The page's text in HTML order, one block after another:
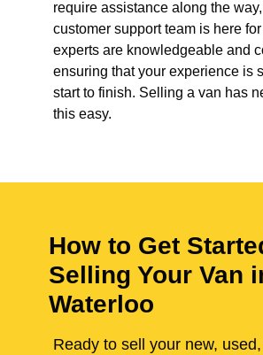
require assistance along the
customer support team is here
experts are knowledgeable and
ensuring that your experience is
start to finish. Selling a van has
this easy.
How to Get
Selling Your Van
Waterloo
Ready to sell your new,